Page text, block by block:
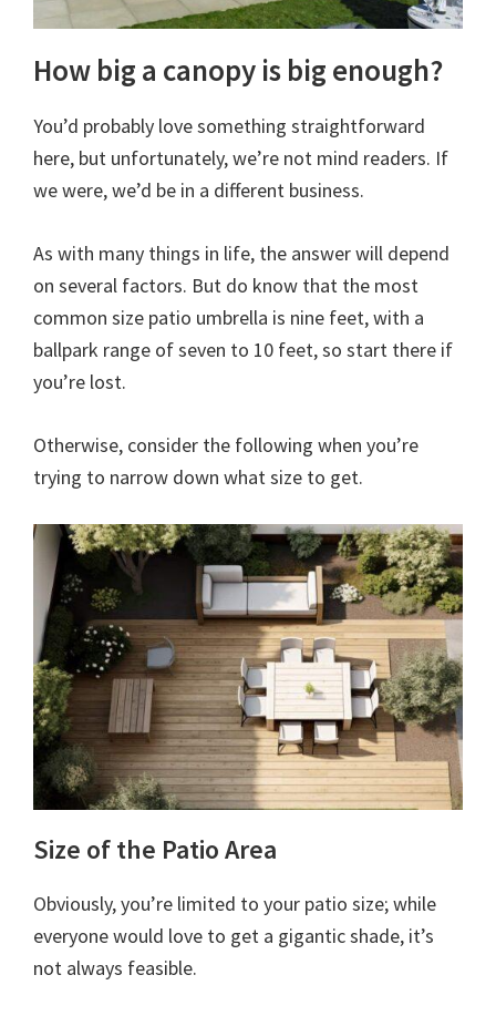
How big a canopy is big enough?
You’d probably love something straightforward
here, but unfortunately, we’re not mind readers. If
we were, we’d be in a different business.
As with many things in life, the answer will depend
on several factors. But do know that the most
common size patio umbrella is nine feet, with a
ballpark range of seven to 10 feet, so start there if
you’re lost.
Otherwise, consider the following when you’re
trying to narrow down what size to get.
Size of the Patio Area
Obviously, you’re limited to your patio size; while
everyone would love to get a gigantic shade, it’s
not always feasible.